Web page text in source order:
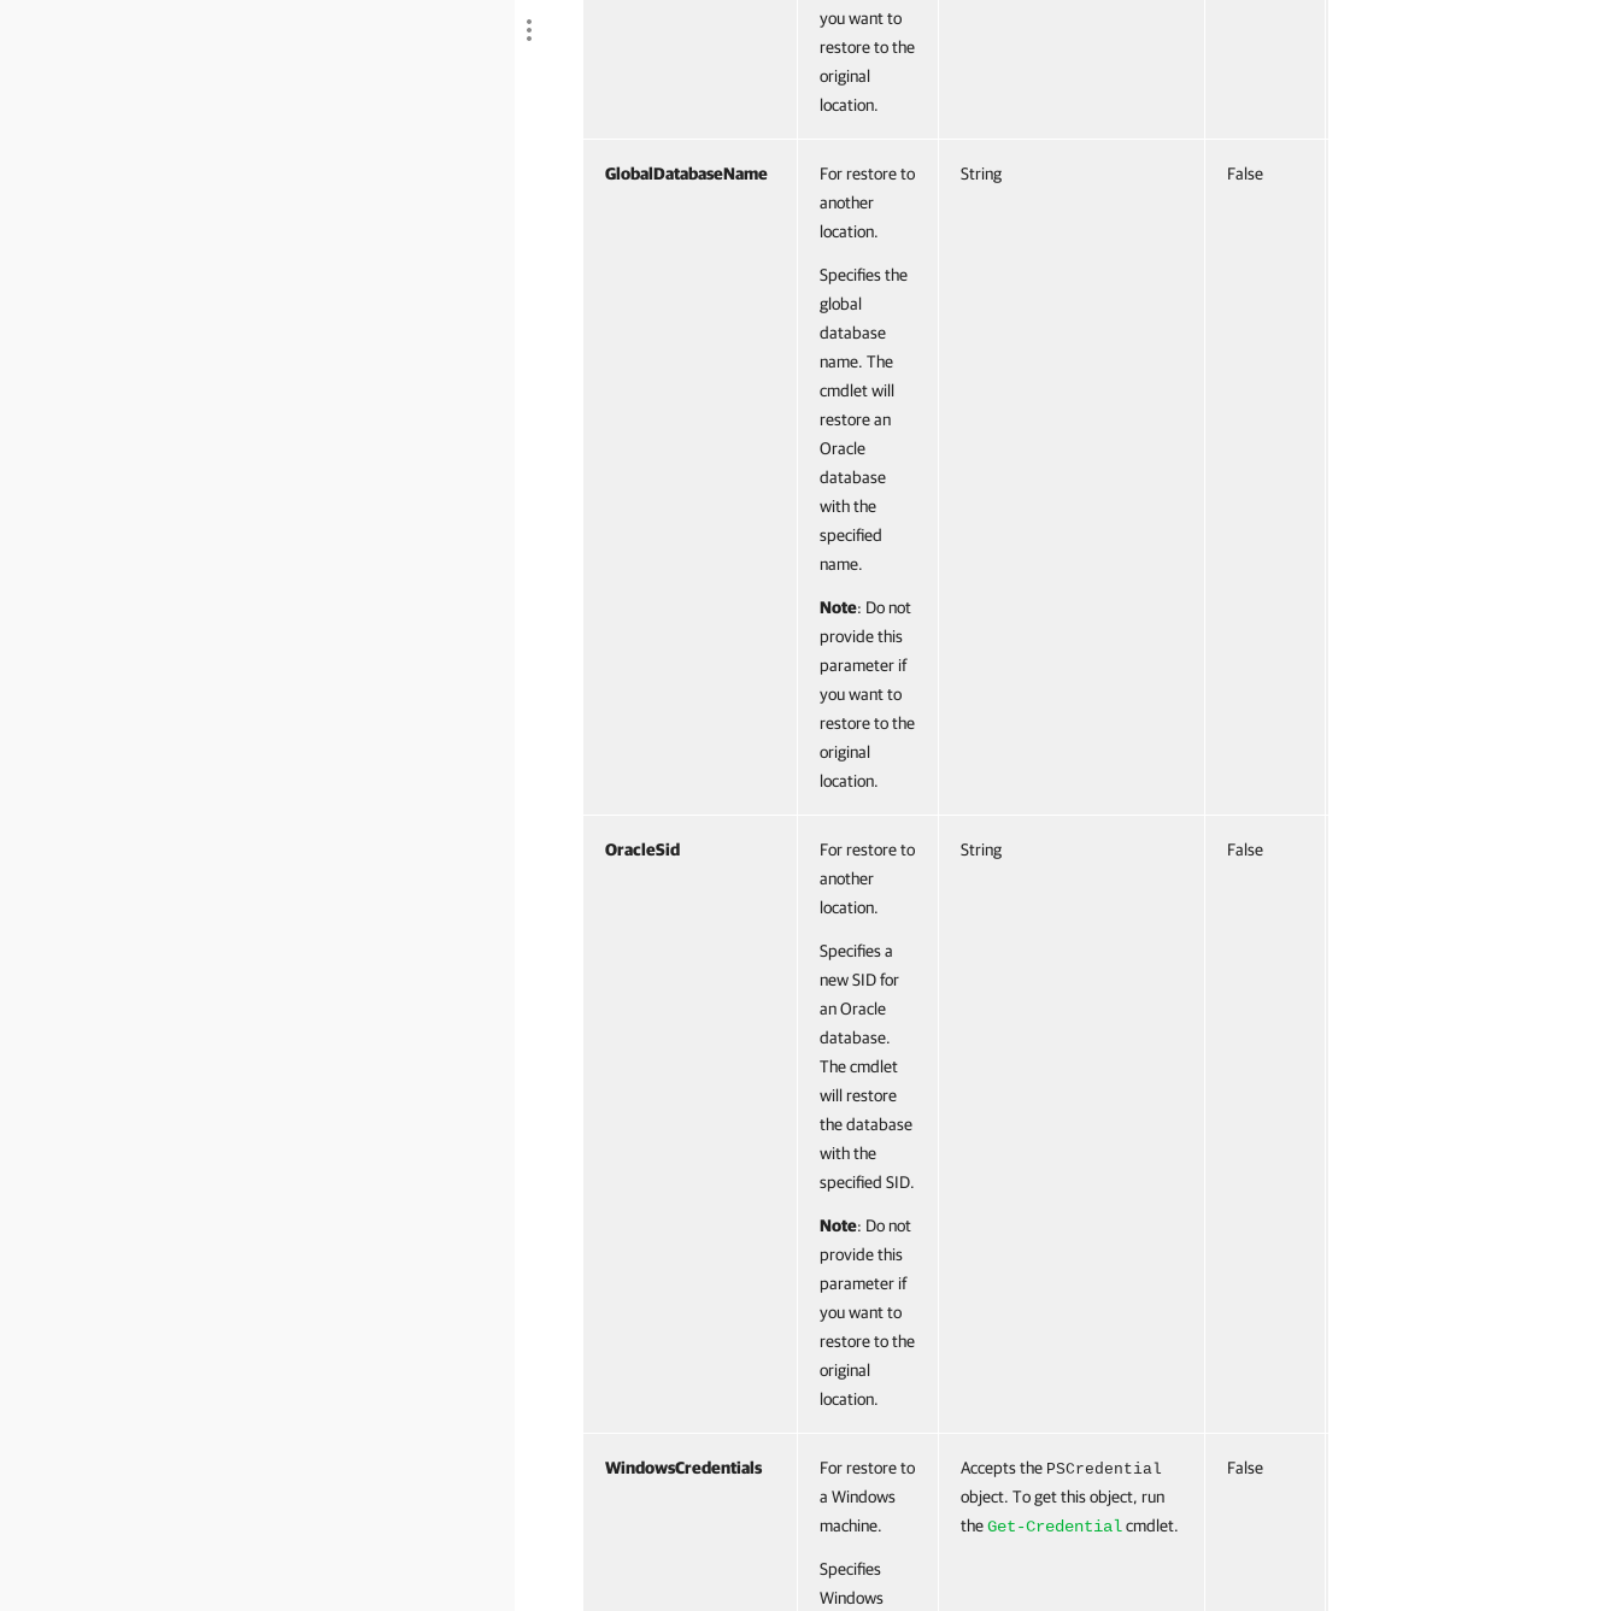
you want to
restore to the
original
location.
GlobalDatabaseName
For restore to
another
location.
Specifies the
global
database
name. The
cmdlet will
restore an
Oracle
database
with the
specified
name.
Note: Do not
provide this
parameter if
you want to
restore to the
original
location.
String False
OracleSid
For restore to
another
location.
Specifies a
new SID for
an Oracle
database.
The cmdlet
will restore
the database
with the
specified SID.
Note: Do not
provide this
parameter if
you want to
restore to the
original
location.
String False
WindowsCredentials
For restore to
a Windows
machine.
Specifies
Windows
Accepts the PSCredential
object. To get this object, run
theGet-Credentialcmdlet.
False